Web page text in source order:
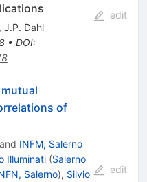
, J.P. Dahl
• DOI:
edit
of
and INFM, Salerno
Illuminati (Salerno
Salerno), Silvio
edit